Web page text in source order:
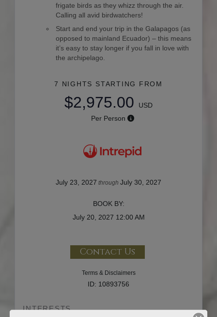
frigate birds as they whizz through the air.
Calling all avid birdwatchers!
Start and end your trip in the Galapagos (as
opposed to mainland Ecuador) – this means
it’s easy to stay longer if you fall in love with
the archipelago.
7 NIGHTS STARTING FROM
$2,975.00
USD
Per Person
July 23, 2027 through July 30, 2027
BOOK BY:
July 20, 2027 12:00 AM
Contact Us
Terms & Disclaimers
ID: 10893756
INTERESTS